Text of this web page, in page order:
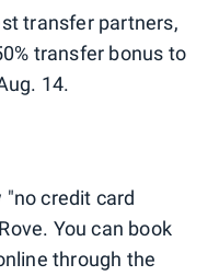
transfer partners,
transfer bonus to
14.
credit card
You can book
through the